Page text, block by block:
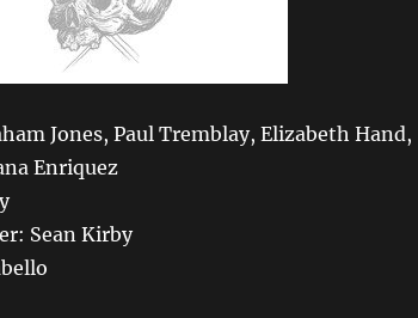
Jones, Paul Tremblay, Elizabeth Hand,
Enriquez
Sean Kirby